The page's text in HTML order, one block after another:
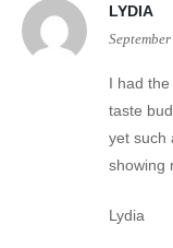
LYDIA
I had
taste
yet such
showing
Lydia